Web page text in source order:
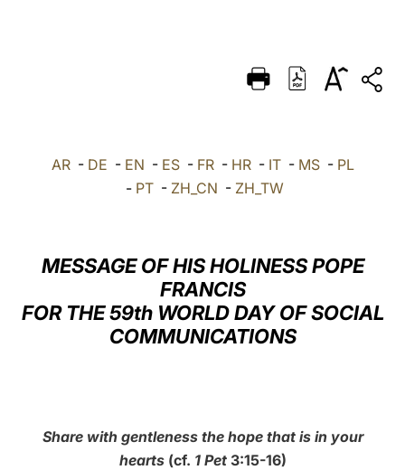
DEUTSCH
العربيّة AR- DE - EN - ES- FR- HR- IT- MS- PL
- PT- ZH_CN - ZH_TW
MESSAGE OF HIS HOLINESS POPE
FRANCIS
FOR THE 59th WORLD DAY OF SOCIAL
COMMUNICATIONS
Share with gentleness the hope that is in your
hearts (cf. 1 Pet 3:15-16)